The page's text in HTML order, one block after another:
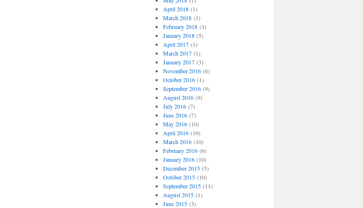
April 2018(1)
March 2018(1)
February 2018(3)
January 2018(5)
April 2017(1)
March 2017(1)
January 2017(3)
November 2016(6)
October 2016(1)
September 2016(9)
August 2016(9)
July 2016(7)
June 2016(7)
May 2016(10)
April 2016(10)
March 2016(10)
February 2016(6)
January 2016(10)
December 2015(5)
October 2015(10)
September 2015(11)
August 2015(1)
June 2015(3)